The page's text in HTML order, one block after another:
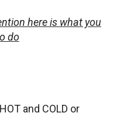
here is what you
do
and COLD or